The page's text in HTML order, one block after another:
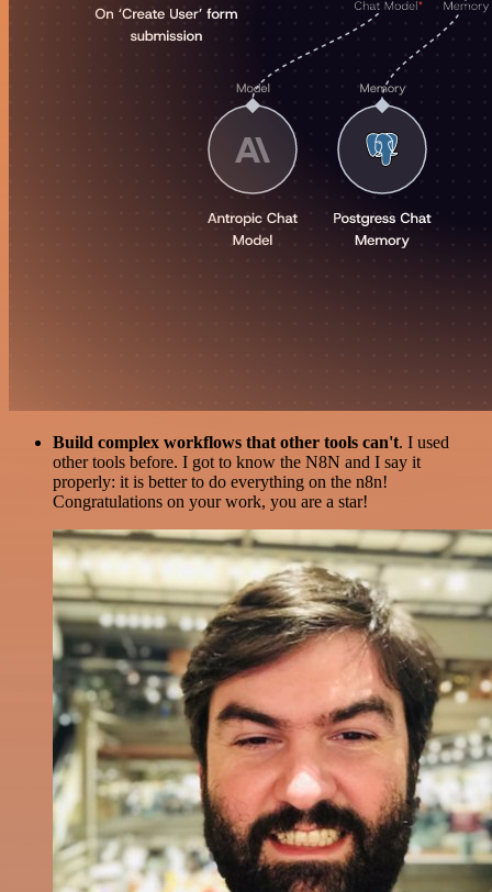
Build complex workflows that other tools can't. I used
other tools before. I got to know the N8N and I say it
properly: it is better to do everything on the n8n!
Congratulations on your work, you are a star!